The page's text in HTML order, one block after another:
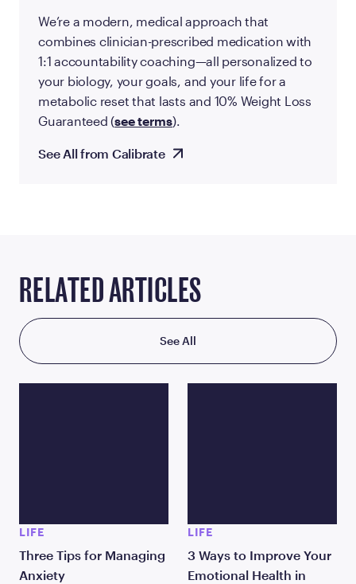
We’re a modern, medical approach that
combines clinician-prescribed medication with
1:1 accountability coaching—all personalized to
your biology, your goals, and your life for a
metabolic reset that lasts and 10% Weight Loss
Guaranteed (see terms).
See All from Calibrate
RELATED ARTICLES
See All
LIFE
Three Tips for Managing
Anxiety
LIFE
3 Ways to Improve Your
Emotional Health in